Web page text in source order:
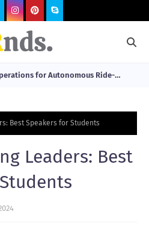
for Autonomous Ride-
Best Speakers for Students
Leaders: Best